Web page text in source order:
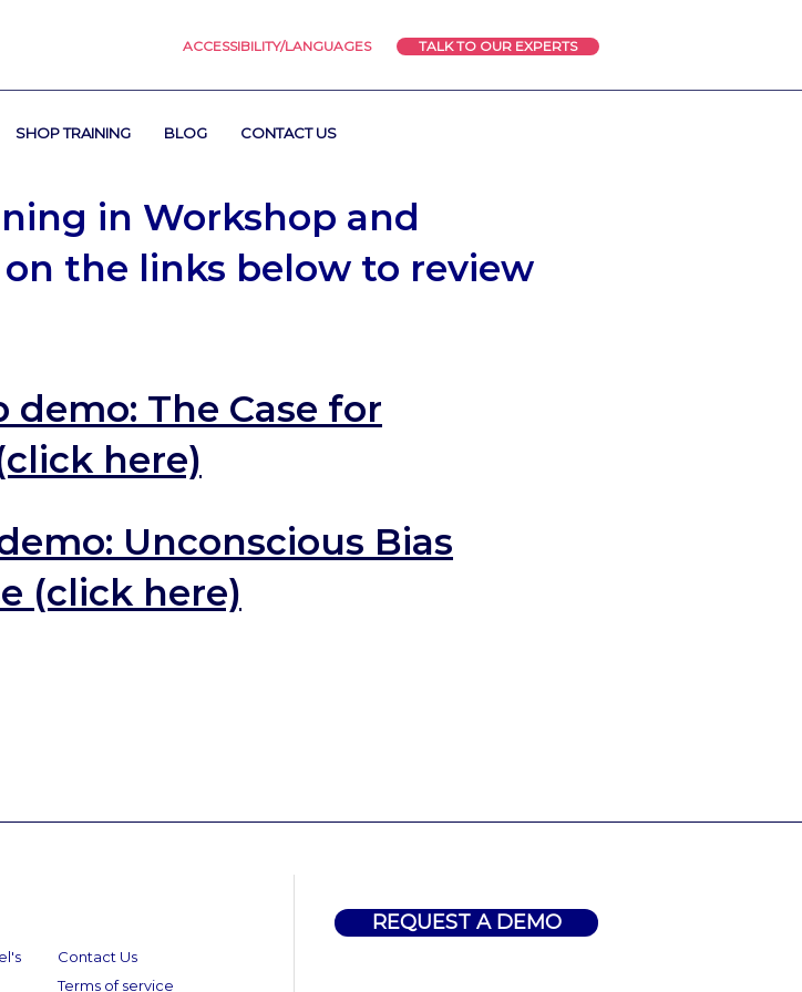
ACCESSIBILITY/LANGUAGES TALK TO OUR EXPERTS
SHOP TRAINING BLOG CONTACT US
in Workshop and
the links below to review
demo: The Case for
here)
Unconscious Bias
(click here)
Contact Us
Terms of service
REQUEST A DEMO